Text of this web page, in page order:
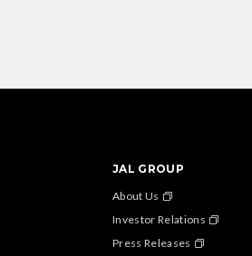
JAL GROUP
About Us
Investor Relations
Press Releases